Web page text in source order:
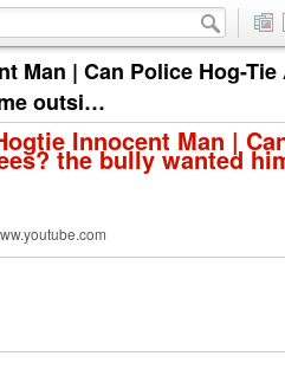
Man | Can Police Hog-
outsi…
Innocent Man |
the bully wanted